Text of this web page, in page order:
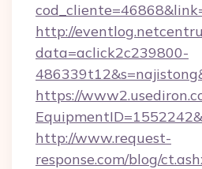
http://
data=aclick2c239800-
https://
http://www.request-
response.com/blog/